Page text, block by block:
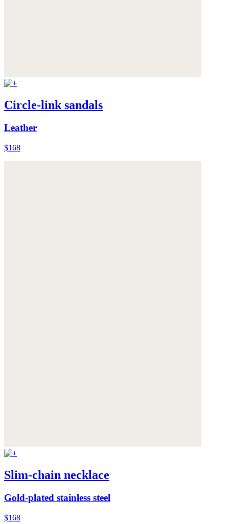
Circle-link sandals
Leather
$168
Slim-chain necklace
Gold-plated stainless steel
$168